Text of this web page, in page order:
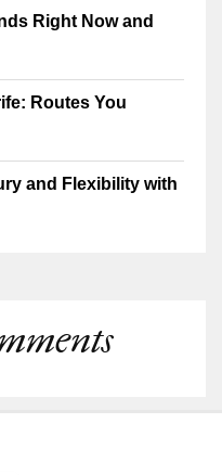
Right Now and
Routes You
and Flexibility with